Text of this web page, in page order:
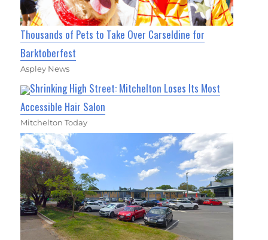
Thousands of Pets to Take Over Carseldine for
Barktoberfest
Aspley News
Shrinking High Street: Mitchelton Loses Its Most
Accessible Hair Salon
Mitchelton Today